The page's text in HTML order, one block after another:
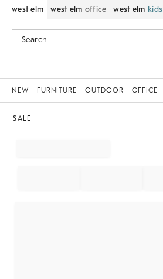
west elm west elm office west elm kids
NEW FURNITURE OUTDOOR OFFICE
SALE